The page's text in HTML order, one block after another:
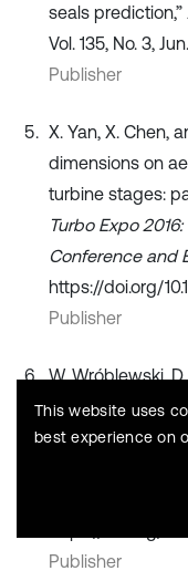
seals prediction,”
Vol. 135, No. 3,
Publisher
X. Yan, X. Chen,
dimensions on
turbine stages:
Turbo Expo
Conference and
https://doi.org/
Publisher
W. Wróblewski,
reduction by
labyrinth seal
, Vol.
Publisher
This website uses
best experience on